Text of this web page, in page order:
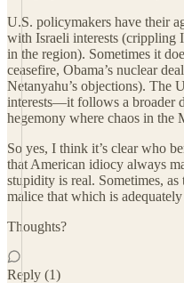
U.S. policymakers have their
with Israeli interests (crippling
in the region). Sometimes it
ceasefire, Obama’s nuclear
Netanyahu’s objections). The
interests—it follows a broader
hegemony where chaos in the
So yes, I think it’s clear who
that American idiocy always
stupidity is real. Sometimes,
malice that which is
Thoughts?
Reply (1)